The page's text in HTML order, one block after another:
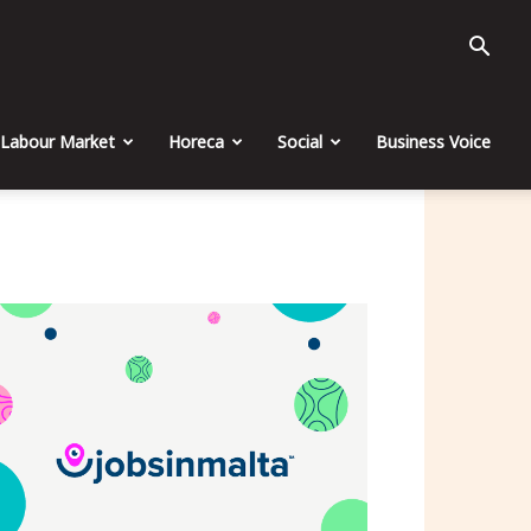
Labour Market Horeca Social Business Voice